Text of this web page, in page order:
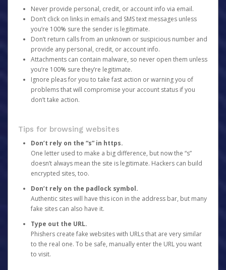
Never provide personal, credit, or account info via email.
Don’t click on links in emails and SMS text messages unless
you’re 100% sure the sender is legitimate.
Don’t return calls from an unknown or suspicious number and
provide any personal, credit, or account info.
Attachments can contain malware, so never open them unless
you’re 100% sure they’re legitimate.
Ignore pleas for you to take fast action or warning you of
problems that will compromise your account status if you
don’t take action.
Tips for browsing websites
Don’t rely on the “s” in https.
One letter used to make a big difference, but now the “s”
doesn’t always mean the site is legitimate. Hackers can build
encrypted sites, too.
Don’t rely on the padlock symbol.
Authentic sites will have this icon in the address bar, but many
fake sites can also have it.
Type out the URL.
Phishers create fake websites with URLs that are very similar
to the real one. To be safe, manually enter the URL you want
to visit.